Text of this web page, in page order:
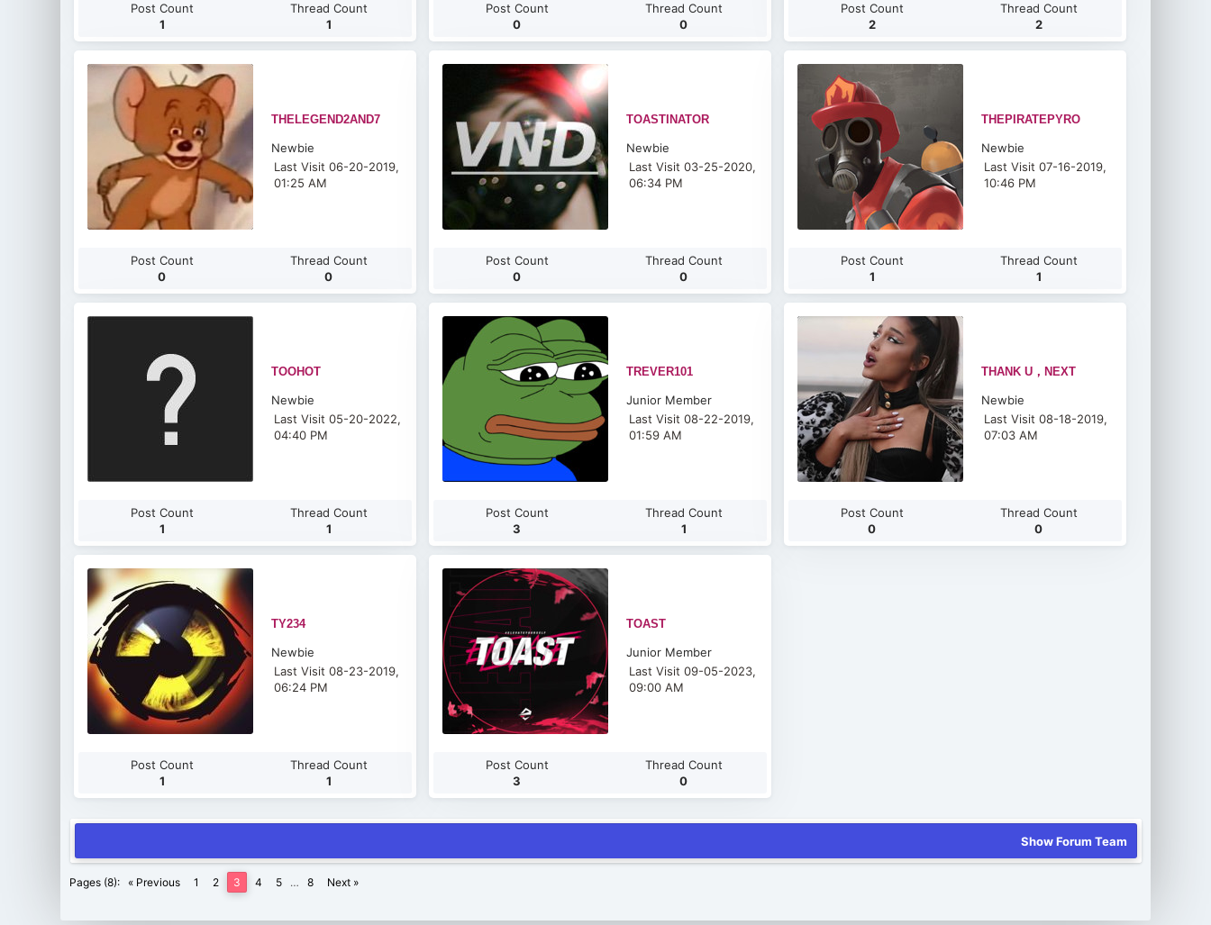
Post Count
1
Thread Count
1
Post Count
0
Thread Count
0
Post Count
2
Thread Count
2
THELEGEND2AND7
Newbie
Last Visit 06-20-2019,
01:25 AM
Post Count
0
Thread Count
0
TOASTINATOR
Newbie
Last Visit 03-25-2020,
06:34 PM
Post Count
0
Thread Count
0
THEPIRATEPYRO
Newbie
Last Visit 07-16-2019,
10:46 PM
Post Count
1
Thread Count
1
TOOHOT
Newbie
Last Visit 05-20-2022,
04:40 PM
Post Count
1
Thread Count
1
TREVER101
Junior Member
Last Visit 08-22-2019,
01:59 AM
Post Count
3
Thread Count
1
THANK U，NEXT
Newbie
Last Visit 08-18-2019,
07:03 AM
Post Count
0
Thread Count
0
TY234
Newbie
Last Visit 08-23-2019,
06:24 PM
Post Count
1
Thread Count
1
TOAST
Junior Member
Last Visit 09-05-2023,
09:00 AM
Post Count
3
Thread Count
0
Show Forum Team
Pages (8): « Previous 1 2 3 4 5 … 8 Next »